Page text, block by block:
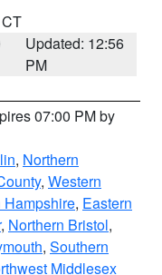
Updated: 12:56
PM
07:00 PM by
, Northern
, Western
Hampshire, Eastern
, Northern Bristol,
, Southern
Middlesex